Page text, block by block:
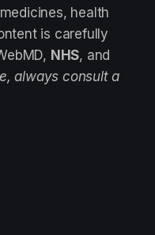
health
is carefully
NHS, and
always consult a